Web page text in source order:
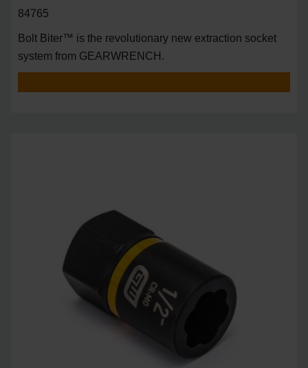
84765
Bolt Biter™ is the revolutionary new extraction socket
system from GEARWRENCH.